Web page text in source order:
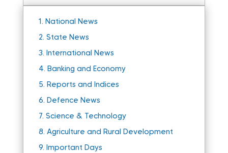
1. National News
2. State News
3. International News
4. Banking and Economy
5. Reports and Indices
6. Defence News
7. Science & Technology
8. Agriculture and Rural Development
9. Important Days